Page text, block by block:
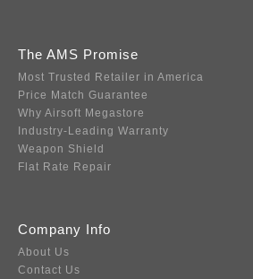
The AMS Promise
Most Trusted Retailer in America
Price Match Guarantee
Why Airsoft Megastore
Industry-Leading Warranty
Weapon Shield
Flat Rate Repair
Company Info
About Us
Contact Us